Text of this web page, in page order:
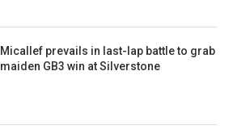
Micallef prevails in last-lap battle to grab
maiden GB3 win at Silverstone